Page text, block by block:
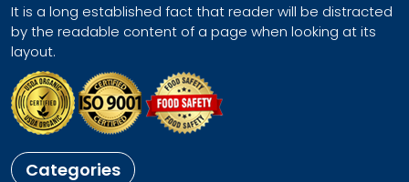
It is a long established fact that reader will be distracted
by the readable content of a page when looking at its
layout.
Categories